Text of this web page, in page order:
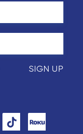
SIGN UP